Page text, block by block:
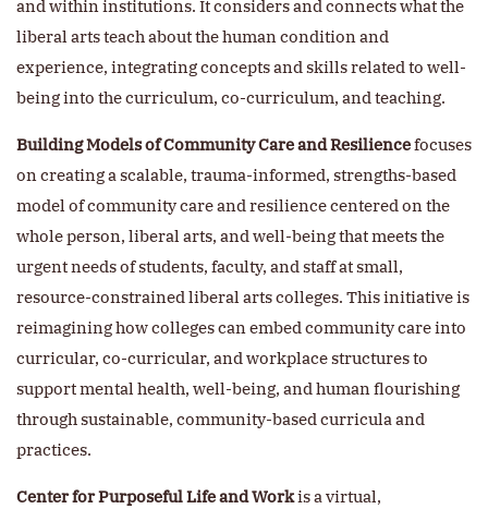
and within institutions. It considers and connects what the
liberal arts teach about the human condition and
experience, integrating concepts and skills related to well-
being into the curriculum, co-curriculum, and teaching.
Building Models of Community Care and Resiliencefocuses
on creating a scalable, trauma-informed, strengths-based
model of community care and resilience centered on the
whole person, liberal arts, and well-being that meets the
urgent needs of students, faculty, and staff at small,
resource-constrained liberal arts colleges. This initiative is
reimagining how colleges can embed community care into
curricular, co-curricular, and workplace structures to
support mental health, well-being, and human flourishing
through sustainable, community-based curricula and
practices.
Center for Purposeful Life and Workis a virtual,